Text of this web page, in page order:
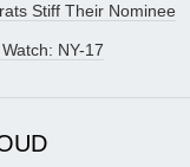
Stiff Their Nominee
NY-17